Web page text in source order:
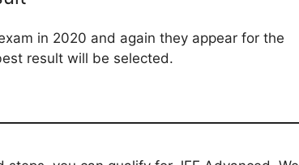
in 2020 and again they appear for the
result will be selected.